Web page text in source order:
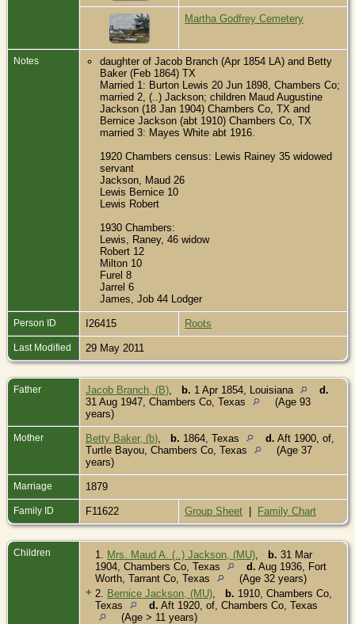
Martha Godfrey Cemetery
Notes
daughter of Jacob Branch (Apr 1854 LA) and Betty
Baker (Feb 1864) TX
Married 1: Burton Lewis 20 Jun 1898, Chambers Co;
married 2, (..) Jackson; children Maud Augustine
Jackson (18 Jan 1904) Chambers Co, TX and
Bernice Jackson (abt 1910) Chambers Co, TX
married 3: Mayes White abt 1916.
1920 Chambers census: Lewis Rainey 35 widowed
servant
Jackson, Maud 26
Lewis Bernice 10
Lewis Robert
1930 Chambers:
Lewis, Raney, 46 widow
Robert 12
Milton 10
Furel 8
Jarrel 6
James, Job 44 Lodger
Person ID I26415 Roots
Last Modified 29 May 2011
Father Jacob Branch, (B) b. 1 Apr 1854, Louisiana
d.
31 Aug 1947, Chambers Co, Texas
(Age 93
years)
Mother Betty Baker, (b) b. 1864, Texas d. Aft 1900, of,
Turtle Bayou, Chambers Co, Texas
(Age 37
years)
Marriage 1879
Family ID F11622 Group Sheet | Family Chart
Children 1. Mrs. Maud A. (..) Jackson, (MU) b. 31 Mar
1904, Chambers Co, Texas
d. Aug 1936, Fort
Worth, Tarrant Co, Texas
(Age 32 years)
+ 2. Bernice Jackson, (MU) b. 1910, Chambers Co,
Texas
d. Aft 1920, of, Chambers Co, Texas
(Age > 11 years)